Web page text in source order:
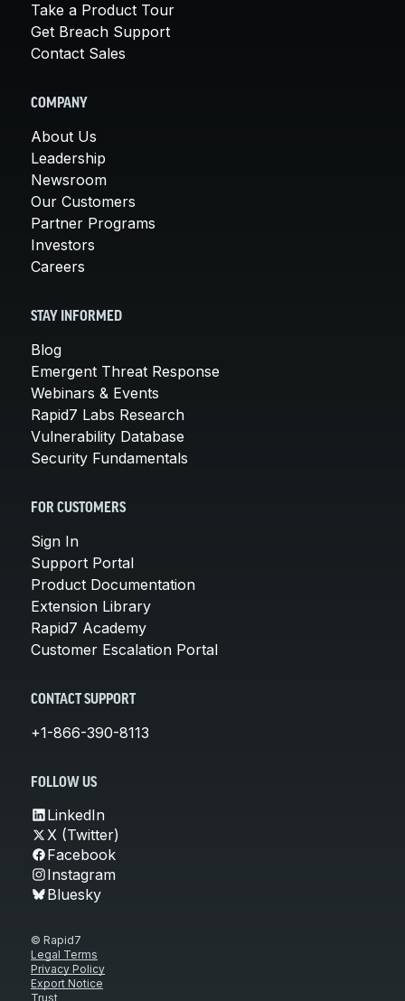
Take a Product Tour
Get Breach Support
Contact Sales
COMPANY
About Us
Leadership
Newsroom
Our Customers
Partner Programs
Investors
Careers
STAY INFORMED
Blog
Emergent Threat Response
Webinars & Events
Rapid7 Labs Research
Vulnerability Database
Security Fundamentals
FOR CUSTOMERS
Sign In
Support Portal
Product Documentation
Extension Library
Rapid7 Academy
Customer Escalation Portal
CONTACT SUPPORT
+1-866-390-8113
FOLLOW US
LinkedIn
X (Twitter)
Facebook
Instagram
Bluesky
© Rapid7
Legal Terms
Privacy Policy
Export Notice
Trust